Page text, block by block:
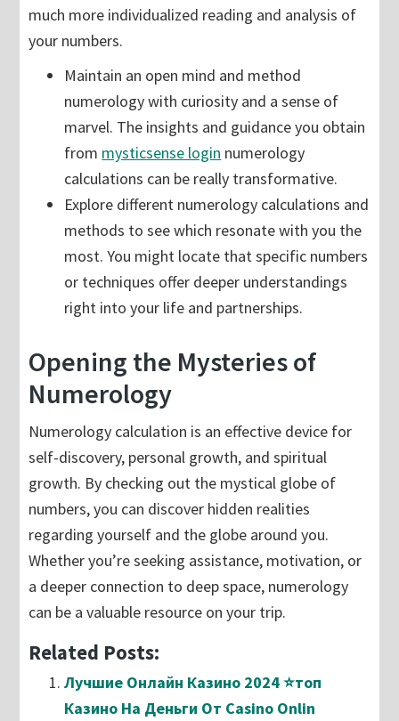
much more individualized reading and analysis of
your numbers.
Maintain an open mind and method
numerology with curiosity and a sense of
marvel. The insights and guidance you obtain
from mysticsense login numerology
calculations can be really transformative.
Explore different numerology calculations and
methods to see which resonate with you the
most. You might locate that specific numbers
or techniques offer deeper understandings
right into your life and partnerships.
Opening the Mysteries of
Numerology
Numerology calculation is an effective device for
self-discovery, personal growth, and spiritual
growth. By checking out the mystical globe of
numbers, you can discover hidden realities
regarding yourself and the globe around you.
Whether you’re seeking assistance, motivation, or
a deeper connection to deep space, numerology
can be a valuable resource on your trip.
Related Posts:
Лучшие Онлайн Казино 2024 ⭐топ
Казино На Деньги От Casino Onlin